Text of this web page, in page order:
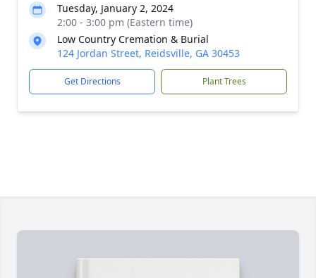
Tuesday, January 2, 2024
2:00 - 3:00 pm (Eastern time)
Low Country Cremation & Burial
124 Jordan Street, Reidsville, GA 30453
Get Directions Plant Trees